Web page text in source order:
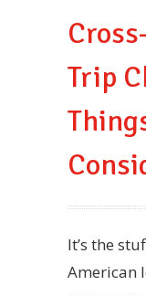
Trip
It’s the
American